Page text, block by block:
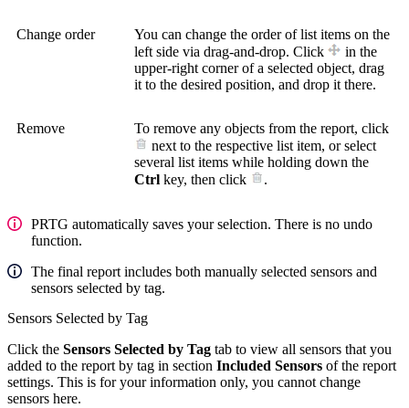
Change order
You can change the order of list items on the
left side via drag-and-drop. Click
in the
upper-right corner of a selected object, drag
it to the desired position, and drop it there.
Remove
To remove any objects from the report, click
next to the respective list item, or select
several list items while holding down the
Ctrl key, then click .
PRTG automatically saves your selection. There is no undo
function.
The final report includes both manually selected sensors and
sensors selected by tag.
Sensors Selected by Tag
Click the Sensors Selected by Tag tab to view all sensors that you
added to the report by tag in section Included Sensors of the report
settings. This is for your information only, you cannot change
sensors here.